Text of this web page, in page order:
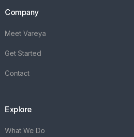
Company
Meet Vareya
Get Started
Contact
Explore
What We Do